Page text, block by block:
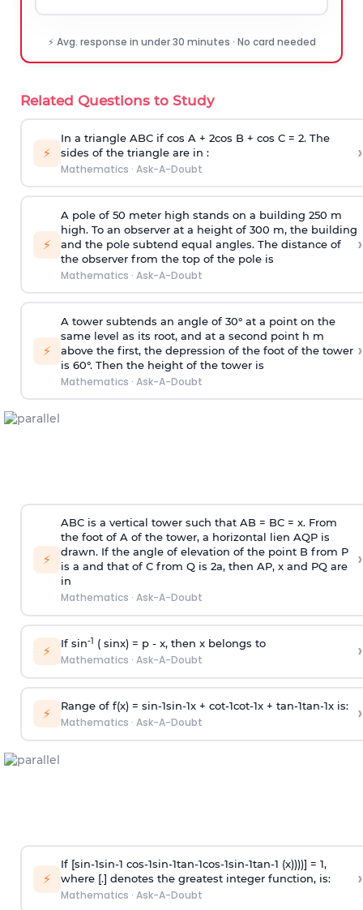
⚡ Avg. response in under 30 minutes · No card needed
Related Questions to Study
⚡
In a triangle ABC if cos A + 2cos B + cos C = 2. The
sides of the triangle are in :
Mathematics · Ask-A-Doubt
›
⚡
A pole of 50 meter high stands on a building 250 m
high. To an observer at a height of 300 m, the building
and the pole subtend equal angles. The distance of
the observer from the top of the pole is
Mathematics · Ask-A-Doubt
›
⚡
A tower subtends an angle of 30° at a point on the
same level as its root, and at a second point h m
above the first, the depression of the foot of the tower
is 60°. Then the height of the tower is
Mathematics · Ask-A-Doubt
›
⚡
ABC is a vertical tower such that AB = BC = x. From
the foot of A of the tower, a horizontal lien AQP is
drawn. If the angle of elevation of the point B from P
is a and that of C from Q is 2a, then AP, x and PQ are
in
Mathematics · Ask-A-Doubt
›
⚡ If sin-1 ( sinx) = p- x, then x belongs to
Mathematics · Ask-A-Doubt ›
⚡ Range of f(x) = sin-1sin-1x + cot-1cot-1x + tan-1tan-1x is:
Mathematics · Ask-A-Doubt ›
⚡
If [sin-1sin-1 cos-1sin-1tan-1cos-1sin-1tan-1 (x))))] = 1,
where [.] denotes the greatest integer function, is:
Mathematics · Ask-A-Doubt
›